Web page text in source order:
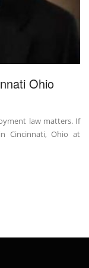
Ohio
law matters. If
Cincinnati, Ohio at